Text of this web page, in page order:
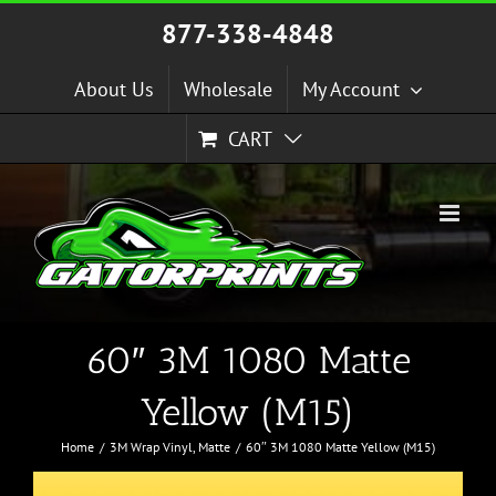
Skip
877-338-4848
About Us Wholesale
My Account
CART
60″ 3M 1080 Matte
Yellow (M15)
Home 3M Wrap Vinyl Matte 60″ 3M 1080 Matte Yellow (M15)